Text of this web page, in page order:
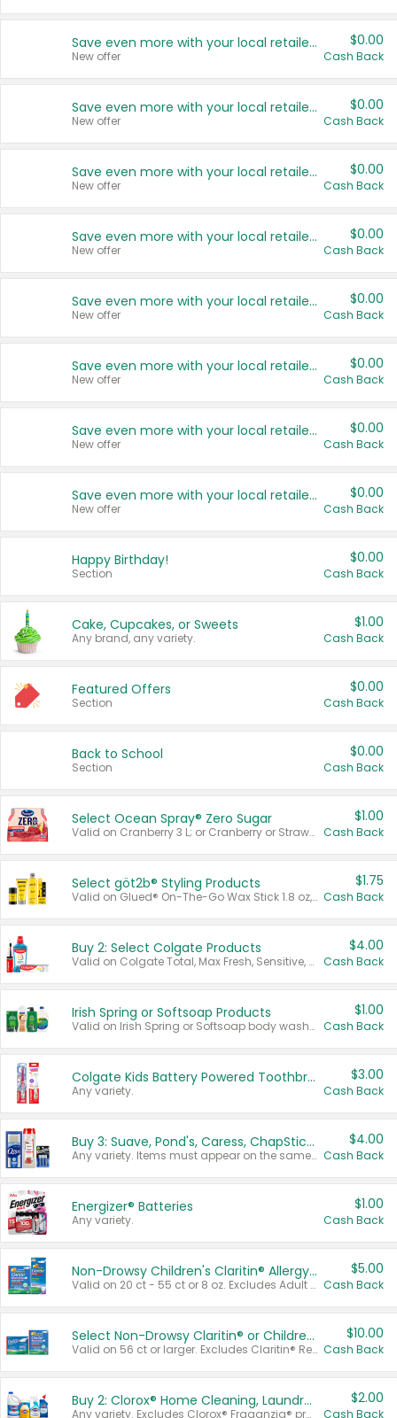
Save even more with your local retailers
New offer
$0.00
Cash Back
Save even more with your local retailers
New offer
$0.00
Cash Back
Save even more with your local retailers
New offer
$0.00
Cash Back
Save even more with your local retailers
New offer
$0.00
Cash Back
Save even more with your local retailers
New offer
$0.00
Cash Back
Save even more with your local retailers
New offer
$0.00
Cash Back
Save even more with your local retailers
New offer
$0.00
Cash Back
Save even more with your local retailers
New offer
$0.00
Cash Back
Happy Birthday!
Section
$0.00
Cash Back
Cake, Cupcakes, or Sweets
Any brand, any variety.
$1.00
Cash Back
Featured Offers
Section
$0.00
Cash Back
Back to School
Section
$0.00
Cash Back
Select Ocean Spray® Zero Sugar
Valid on Cranberry 3 L; or Cranberry or Strawberry Mango 10 oz 6 ct.
$1.00
Cash Back
Select göt2b® Styling Products
Valid on Glued® On-The-Go Wax Stick 1.8 oz, Blasting Freeze Spray® Extra Strong Rigid Hold for Spiked Styles 12 oz, Styling Spiking Glue Water-Resistant Bold Screaming Hold Spikes 6 oz, 2-in-1 Brow Gel & Edge Control Strong Hold Eyebrow & Hair Mascara 0.54 oz.
$1.75
Cash Back
Buy 2: Select Colgate Products
Valid on Colgate Total, Max Fresh, Sensitive, Optic White Advanced, Stain Fighter, Purple or Charcoal toothpastes 3 oz or larger, Colgate 360°, Total, Gum Health, Expert or Optic White toothbrushes , mouthwashes or mouth rinses 16 oz or larger. Excludes 3 pack toothpastes. Items must appear on the same receipt.
$4.00
Cash Back
Irish Spring or Softsoap Products
Valid on Irish Spring or Softsoap body washes 20 oz or larger, Irish Spring bar soap multi-packs 6 ct or larger, or Softsoap liquid hand soap refills 50 oz.
$1.00
Cash Back
Colgate Kids Battery Powered Toothbrushes
Any variety.
$3.00
Cash Back
Buy 3: Suave, Pond's, Caress, ChapStick, Q-Tip, St. Ives, or Noxzema Products
Any variety. Items must appear on the same receipt. One (1) multi-pack is considered one (1) item purchased.
$4.00
Cash Back
Energizer® Batteries
Any variety.
$1.00
Cash Back
Non-Drowsy Children's Claritin® Allergy Chewables 20 - 55 ct or 8 oz Syrup
Valid on 20 ct - 55 ct or 8 oz. Excludes Adult Claritin® and Cooling Honey Flavored Liquid.
$5.00
Cash Back
Select Non-Drowsy Claritin® or Children's Claritin® Allergy
Valid on 56 ct or larger. Excludes Claritin® RediTabs 70 ct, Claritin® 115 ct, Children’s Claritin® 80 ct, and Claritin-D®.
$10.00
Cash Back
Buy 2: Clorox® Home Cleaning, Laundry, Pine-Sol®, Liquid-Plumr, or Formula 409 Products
Any variety. Excludes Clorox® Fraganzia® products, trial and travel sizes, tools, & textiles. Items must appear on the same receipt.
$2.00
Cash Back